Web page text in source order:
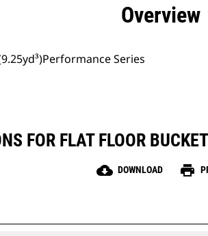
Overview
Series
FOR FLAT FLOOR
cloud_download DOWNLOAD print